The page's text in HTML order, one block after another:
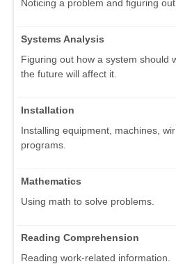
Noticing a problem and figuring
Systems Analysis
Figuring out how a system should
the future will affect it.
Installation
Installing equipment, machines,
programs.
Mathematics
Using math to solve problems.
Reading Comprehension
Reading work-related information.